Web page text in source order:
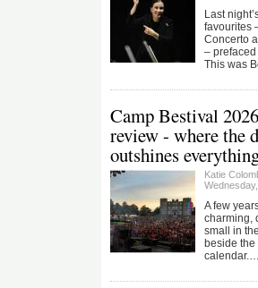
Last
favourites
Concerto
–
This was
Camp Bestival
review - where the
outshines
Katie
A few
charming,
small in
beside the
calendar.…